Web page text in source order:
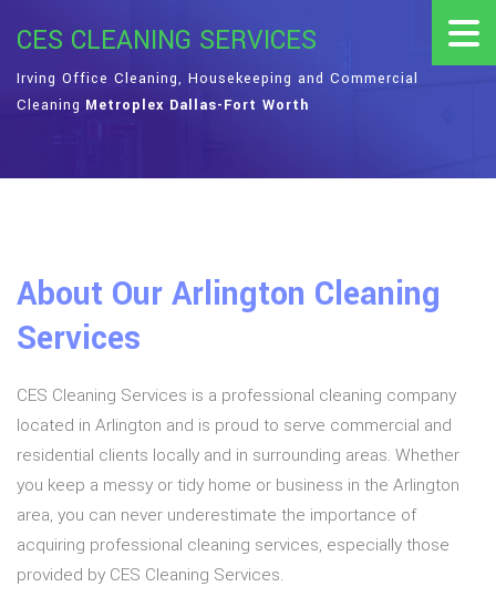
CES CLEANING SERVICES
Irving Office Cleaning, Housekeeping and Commercial
Cleaning Metroplex Dallas-Fort Worth
About Our Arlington Cleaning
Services
CES Cleaning Services is a professional cleaning company
located in Arlington and is proud to serve commercial and
residential clients locally and in surrounding areas. Whether
you keep a messy or tidy home or business in the Arlington
area, you can never underestimate the importance of
acquiring professional cleaning services, especially those
provided by CES Cleaning Services.